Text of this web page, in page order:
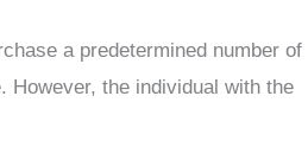
a predetermined number of
However, the individual with the